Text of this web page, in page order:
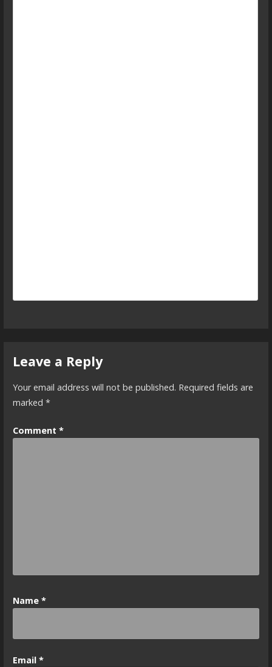
Leave a Reply
Your email address will not be published. Required fields are
marked *
Comment *
Name *
Email *